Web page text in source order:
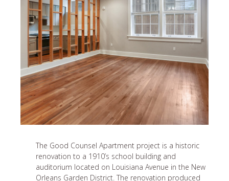
The Good Counsel Apartment project is a historic
renovation to a 1910’s school building and
auditorium located on Louisiana Avenue in the New
Orleans Garden District. The renovation produced